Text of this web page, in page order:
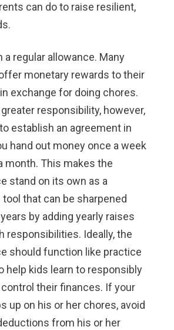
can do to raise resilient,
a regular allowance. Many
monetary rewards to their
exchange for doing chores.
responsibility, however,
establish an agreement in
hand out money once a week
month. This makes the
stand on its own as a
that can be sharpened
by adding yearly raises
responsibilities. Ideally, the
should function like practice
help kids learn to responsibly
control their finances. If your
up on his or her chores, avoid
from his or her